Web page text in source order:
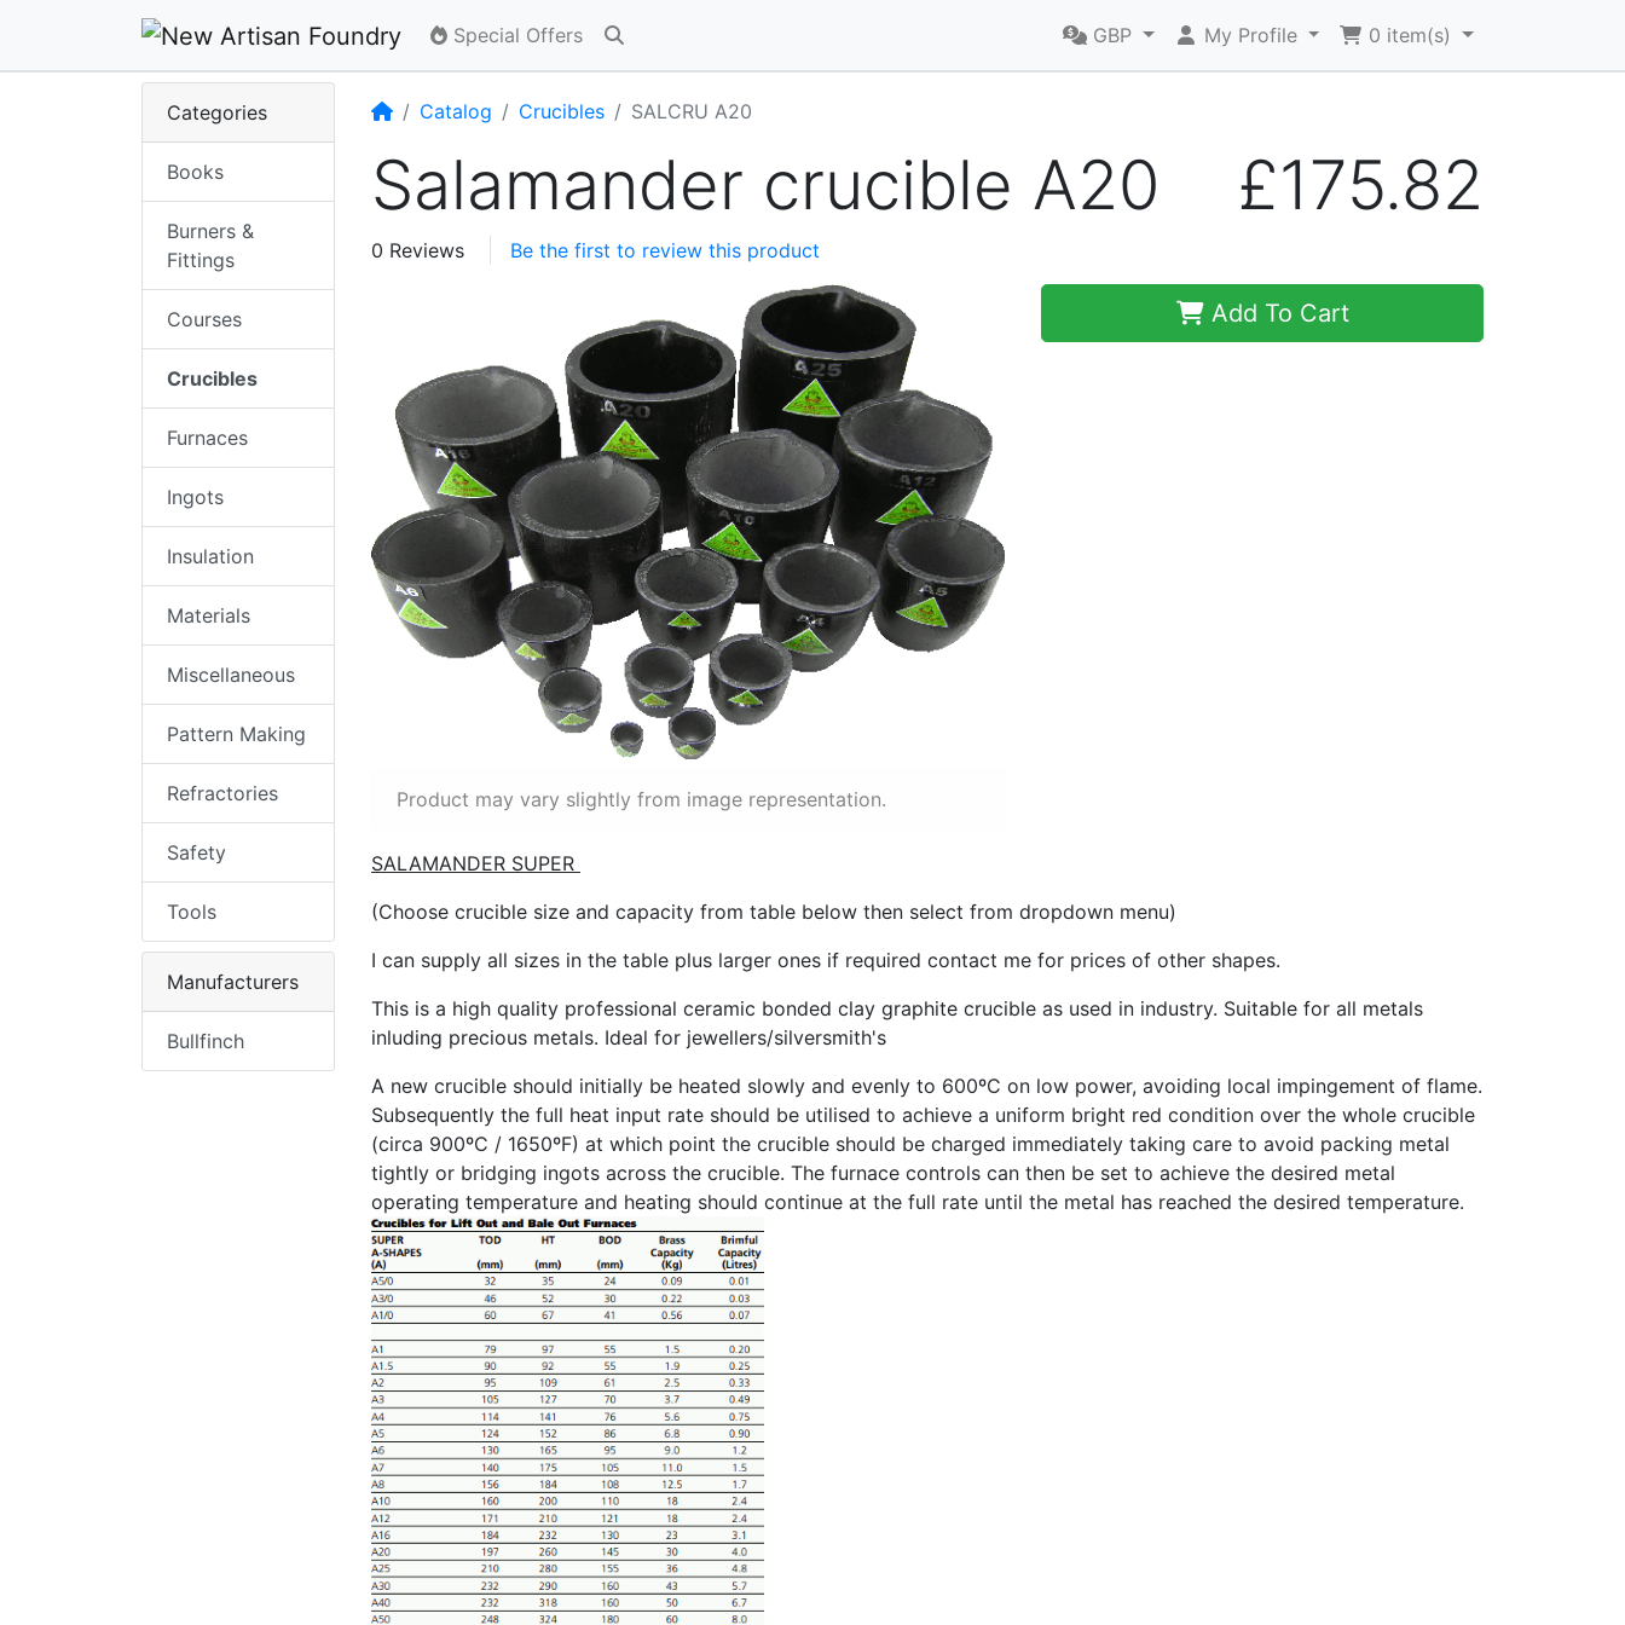
Special Offers GBP My Profile 0 item(s)
HomeCatalog Crucibles SALCRU A20
Salamander crucible A20 £175.82
0 Reviews Be the first to review this product
Product may vary slightly from image representation.
Add To Cart
SALAMANDER SUPER
(Choose crucible size and capacity from table below then select from dropdown menu)
I can supply all sizes in the table plus larger ones if required contact me for prices of other shapes.
This is a high quality professional ceramic bonded clay graphite crucible as used in industry. Suitable for all metals
inluding precious metals. Ideal for jewellers/silversmith's
A new crucible should initially be heated slowly and evenly to 600ºC on low power, avoiding local impingement of flame.
Subsequently the full heat input rate should be utilised to achieve a uniform bright red condition over the whole crucible
(circa 900ºC / 1650ºF) at which point the crucible should be charged immediately taking care to avoid packing metal
tightly or bridging ingots across the crucible. The furnace controls can then be set to achieve the desired metal
operating temperature and heating should continue at the full rate until the metal has reached the desired temperature.
Categories
Books
Burners &
Fittings
Courses
Crucibles
Furnaces
Ingots
Insulation
Materials
Miscellaneous
Pattern Making
Refractories
Safety
Tools
Manufacturers
Bullfinch